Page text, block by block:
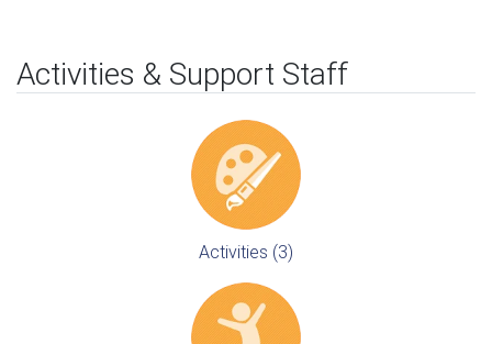
Activities & Support Staff
Activities (3)